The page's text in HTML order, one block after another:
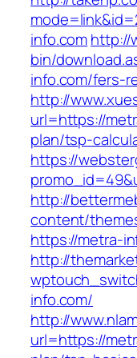
info.comhttp://
bin/
info.com/fers-
http://
url=https://
plan/tsp-
https://
http://
content/
https://metra-
http://
info.com/
http://
url=https://